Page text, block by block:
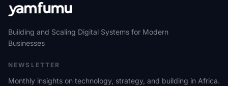
Building and Scaling Digital Systems for Modern
Businesses
NEWSLETTER
Monthly insights on technology, strategy, and building in Africa.